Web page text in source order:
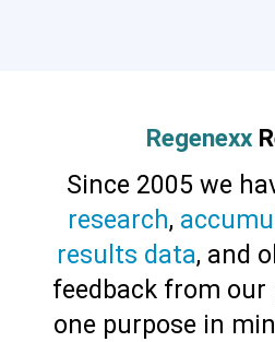
Regenexx
Since 2005 we
research,
results data, and
feedback from
one purpose in